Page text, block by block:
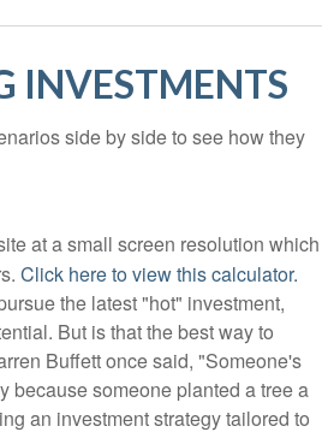
INVESTMENTS
side by side to see how they
at a small screen resolution which
Click here to view this calculator.
the latest "hot" investment,
But is that the best way to
Buffett once said, "Someone's
because someone planted a tree a
an investment strategy tailored to